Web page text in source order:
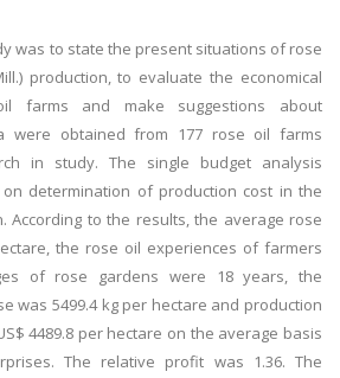
was to state the present situations of rose
production, to evaluate the economical
farms and make suggestions about
were obtained from 177 rose oil farms
in study. The single budget analysis
determination of production cost in the
According to the results, the average rose
the rose oil experiences of farmers
of rose gardens were 18 years, the
was 5499.4 kg per hectare and production
4489.8 per hectare on the average basis
The relative profit was 1.36. The